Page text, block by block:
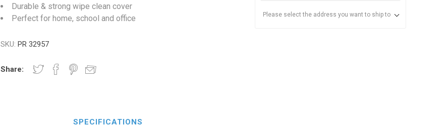
Durable & strong wipe clean cover
Perfect for home, school and office
SKU: PR 32957
Share:
Please select the address you want to ship to
SPECIFICATIONS